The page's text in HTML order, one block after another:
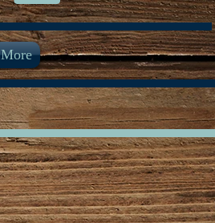
More